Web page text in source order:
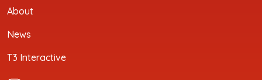
About
News
T3 Interactive